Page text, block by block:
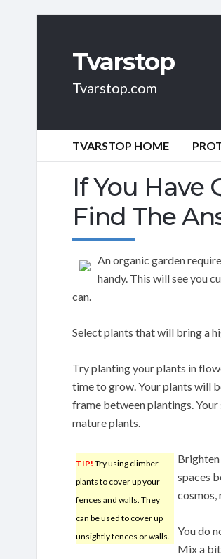
Tvarstop
Tvarstop.com
TVARSTOP HOME
If You
Find The
An organic garden
handy. This will see you
can.
Select plants that will bring a
Try planting your plants in
time to grow. Your plants will
frame between plantings.
mature plants.
TIP! Try using climber
plants to cover up your
fences and walls. They
can be used to cover up
unsightly fences or walls.
Brighten
spaces
cosmos,
You do
Mix a bit